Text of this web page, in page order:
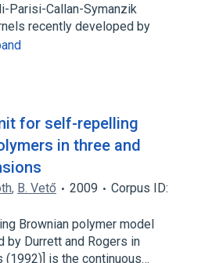
Parisi-Callan-Symanzik
recently developed by
for self-repelling
in three and
, B. Vető 2009
Corpus ID:
Brownian polymer model
by Durrett and Rogers in
(1992)] is the continuous…